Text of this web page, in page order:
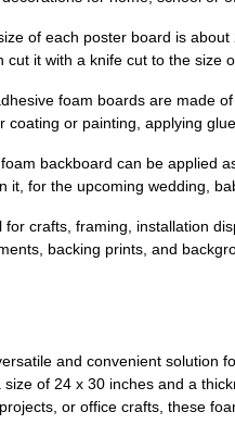
of each poster board is
cut it with a knife cut to the size
foam boards are made
coating or painting, applying
backboard can be applied
it, for the upcoming wedding,
for crafts, framing, installation
backing prints, and
and convenient solution
of 24 x 30 inches and a
or office crafts, these